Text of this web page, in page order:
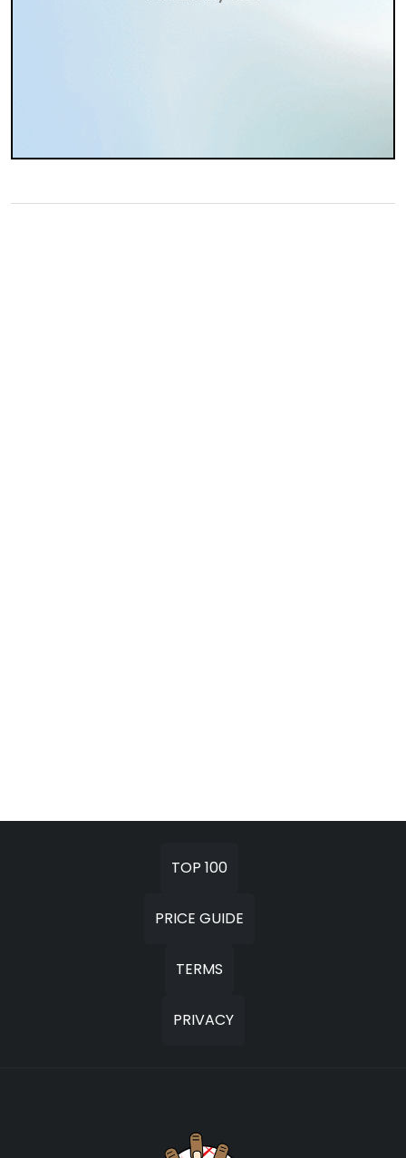
TOP 100
PRICE GUIDE
TERMS
PRIVACY